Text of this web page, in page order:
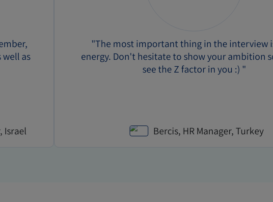
as
Israel
"The most important thing in the interview
energy. Don't hesitate to show your ambition
see the Z factor in you :) "
Bercis, HR Manager, Turkey